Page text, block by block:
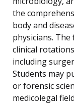
the
body and
physicians.
clinical
including
Students may
or forensic
medicolegal